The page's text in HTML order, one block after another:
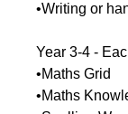
•Writing or
Year 3-4 -
•Maths Grid
•Maths